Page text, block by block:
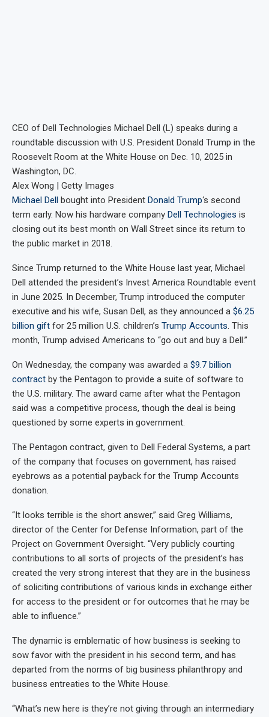
CEO of Dell Technologies Michael Dell (L) speaks during a
roundtable discussion with U.S. President Donald Trump in the
Roosevelt Room at the White House on Dec. 10, 2025 in
Washington, DC.
Alex Wong | Getty Images
Michael Dell bought into President Donald Trump‘s second
term early. Now his hardware company Dell Technologies is
closing out its best month on Wall Street since its return to
the public market in 2018.
Since Trump returned to the White House last year, Michael
Dell attended the president’s Invest America Roundtable event
in June 2025. In December, Trump introduced the computer
executive and his wife, Susan Dell, as they announced a $6.25
billion gift for 25 million U.S. children’s Trump Accounts. This
month, Trump advised Americans to “go out and buy a Dell.”
On Wednesday, the company was awarded a $9.7 billion
contract by the Pentagon to provide a suite of software to
the U.S. military. The award came after what the Pentagon
said was a competitive process, though the deal is being
questioned by some experts in government.
The Pentagon contract, given to Dell Federal Systems, a part
of the company that focuses on government, has raised
eyebrows as a potential payback for the Trump Accounts
donation.
“It looks terrible is the short answer,” said Greg Williams,
director of the Center for Defense Information, part of the
Project on Government Oversight. “Very publicly courting
contributions to all sorts of projects of the president’s has
created the very strong interest that they are in the business
of soliciting contributions of various kinds in exchange either
for access to the president or for outcomes that he may be
able to influence.”
The dynamic is emblematic of how business is seeking to
sow favor with the president in his second term, and has
departed from the norms of big business philanthropy and
business entreaties to the White House.
“What’s new here is they’re not giving through an intermediary